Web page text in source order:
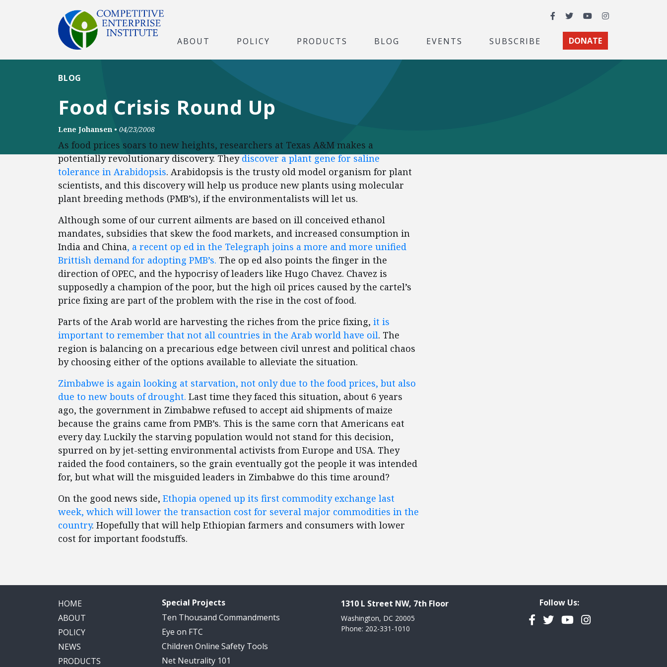
Facebook
TwitterYouTubeInstagram
ABOUT POLICY PRODUCTS BLOG EVENTS SUBSCRIBE DONATE
Food Crisis Round Up
BLOG
Lene Johansen • 04/23/2008
As food prices soars to new heights, researchers at Texas A&M makes a
potentially revolutionary discovery. Theydiscover a plant gene for saline
tolerance in Arabidopsis. Arabidopsis is the trusty old model organism for plant
scientists, and this discovery will help us produce new plants using molecular
plant breeding methods (PMB’s), if the environmentalists will let us.
Although some of our current ailments are based on ill conceived ethanol
mandates, subsidies that skew the food markets, and increased consumption in
India and China, a recent op ed in the Telegraph joins a more and more unified
Brittish demand for adopting PMB’s. The op ed also points the finger in the
direction of OPEC, and the hypocrisy of leaders like Hugo Chavez. Chavez is
supposedly a champion of the poor, but the high oil prices caused by the cartel’s
price fixing are part of the problem with the rise in the cost of food.
Parts of the Arab world are harvesting the riches from the price fixing, it is
important to remember that not all countries in the Arab world have oil. The
region is balancing on a precarious edge between civil unrest and political chaos
by choosing either of the options available to alleviate the situation.
Zimbabwe is again looking at starvation, not only due to the food prices, but also
due to new bouts of drought. Last time they faced this situation, about 6 years
ago, the government in Zimbabwe refused to accept aid shipments of maize
because the grains came from PMB’s. This is the same corn that Americans eat
every day. Luckily the starving population would not stand for this decision,
spurred on by jet-setting environmental activists from Europe and USA. They
raided the food containers, so the grain eventually got the people it was intended
for, but what will the misguided leaders in Zimbabwe do this time around?
On the good news side, Ethopia opened up its first commodity exchange last
week, which will lower the transaction cost for several major commodities in the
country. Hopefully that will help Ethiopian farmers and consumers with lower
cost for important foodstuffs.
HOME
ABOUT
POLICY
NEWS
PRODUCTS
Special Projects
Ten Thousand Commandments
Eye on FTC
Children Online Safety Tools
Net Neutrality 101
1310 L Street NW, 7th Floor
Washington, DC 20005
Phone: 202-331-1010
Follow Us:
Facebook
TwitterYouTubeInstagram